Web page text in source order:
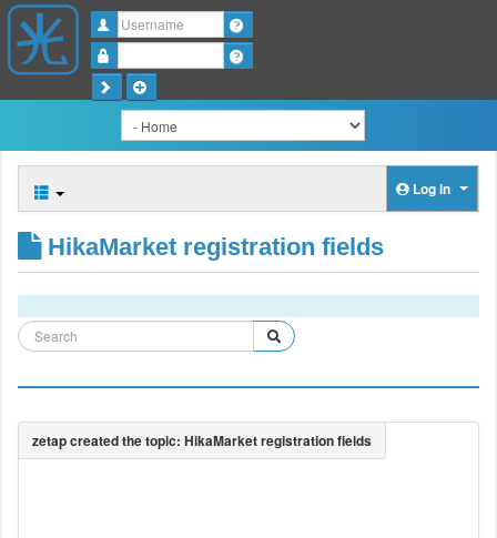
Username
Log in
HikaMarket registration fields